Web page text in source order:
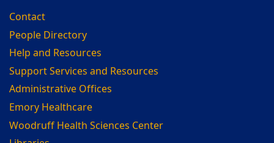
Contact
People Directory
Help and Resources
Support Services and Resources
Administrative Offices
Emory Healthcare
Woodruff Health Sciences Center